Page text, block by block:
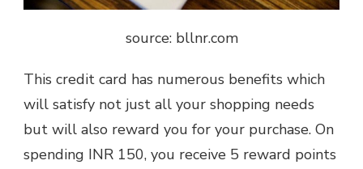
source: bllnr.com
This credit card has numerous benefits which
will satisfy not just all your shopping needs
but will also reward you for your purchase. On
spending INR 150, you receive 5 reward points